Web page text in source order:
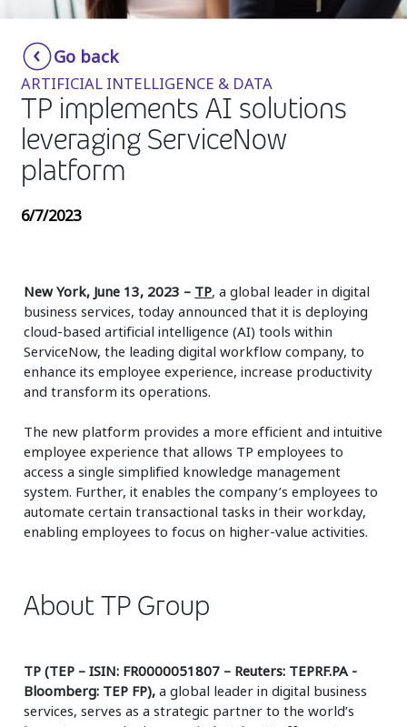
Smartshoring
Work-from-home solution
Insurance
Media
Retail and e-commerce
Technology
Travel, hospitality, and cargo
Go back
ARTIFICIAL INTELLIGENCE & DATA
TP implements AI solutions
leveraging ServiceNow
platform
6/7/2023
New York, June 13, 2023 – TP, a global leader in digital
business services, today announced that it is deploying
cloud-based artificial intelligence (AI) tools within
ServiceNow, the leading digital workflow company, to
enhance its employee experience, increase productivity
and transform its operations.
The new platform provides a more efficient and intuitive
employee experience that allows TP employees to
access a single simplified knowledge management
system. Further, it enables the company’s employees to
automate certain transactional tasks in their workday,
enabling employees to focus on higher-value activities.
About TP Group
TP (TEP – ISIN: FR0000051807 – Reuters: TEPRF.PA -
Bloomberg: TEP FP), a global leader in digital business
services, serves as a strategic partner to the world’s